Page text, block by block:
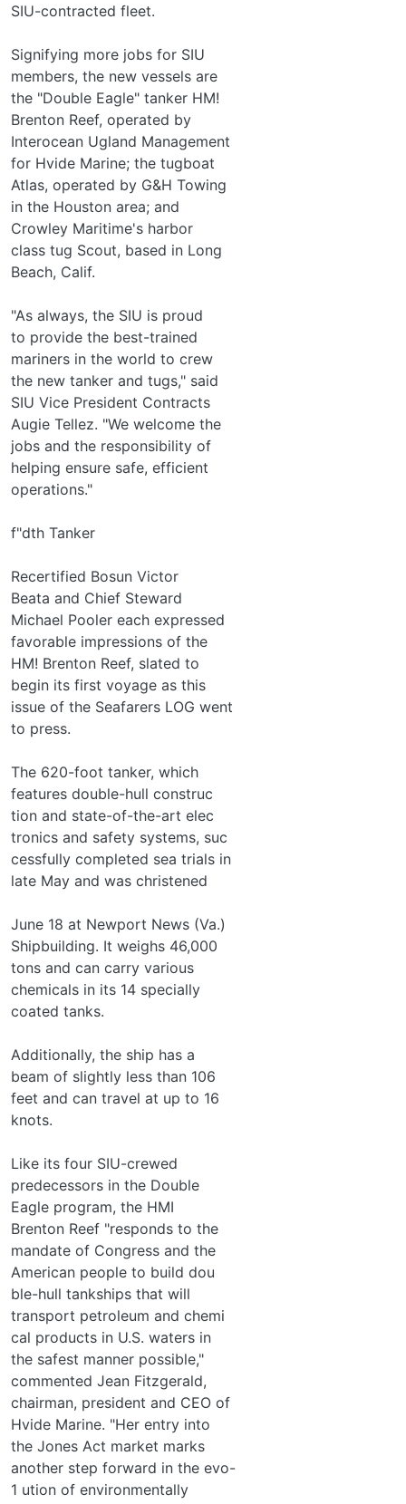
SIU-contracted fleet.
Signifying more jobs for SIU
members, the new vessels are
the "Double Eagle" tanker HM!
Brenton Reef, operated by
Interocean Ugland Management
for Hvide Marine; the tugboat
Atlas, operated by G&H Towing
in the Houston area; and
Crowley Maritime's harbor­
class tug Scout, based in Long
Beach, Calif.
"As always, the SIU is proud
to provide the best-trained
mariners in the world to crew
the new tanker and tugs," said
SIU Vice President Contracts
Augie Tellez. "We welcome the
jobs and the responsibility of
helping ensure safe, efficient
operations."
f"dth Tanker
Recertified Bosun Victor
Beata and Chief Steward
Michael Pooler each expressed
favorable impressions of the
HM! Brenton Reef, slated to
begin its first voyage as this
issue of the Seafarers LOG went
to press.
The 620-foot tanker, which
features double-hull construc­
tion and state-of-the-art elec­
tronics and safety systems, suc­
cessfully completed sea trials in
late May and was christened
June 18 at Newport News (Va.)
Shipbuilding. It weighs 46,000
tons and can carry various
chemicals in its 14 specially
coated tanks.
Additionally, the ship has a
beam of slightly less than 106
feet and can travel at up to 16
knots.
Like its four SIU-crewed
predecessors in the Double
Eagle program, the HMI
Brenton Reef "responds to the
mandate of Congress and the
American people to build dou­
ble-hull tankships that will
transport petroleum and chemi­
cal products in U.S. waters in
the safest manner possible,"
commented Jean Fitzgerald,
chairman, president and CEO of
Hvide Marine. "Her entry into
the Jones Act market marks
another step forward in the evo-
1 ution of environmentally